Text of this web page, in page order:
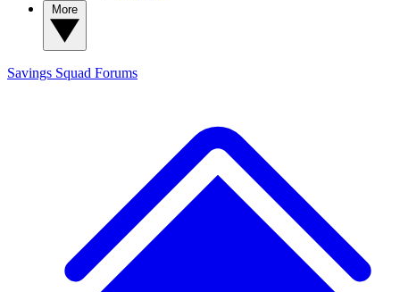
Savings Squad Forums